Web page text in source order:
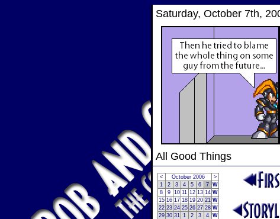
Saturday, October 7th,
All Good Things
< October 2006
>
1
2 3 4 5 6 7 W
8
9 10 11 12 13 14 W
15 16 17 18 19 20 21 W
22 23 24 25 26 27 28 W
29 30 31 1 2 3 4 W